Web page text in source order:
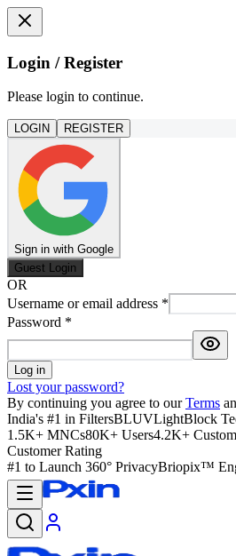
Login / Register
Please login to continue.
LOGIN REGISTER
Sign in with Google
Guest Login
OR
Username or email address *
Password *
Log in
Lost your password?
By continuing you agree to our Terms
India's #1 in FiltersBLUVLightBlock
1.5K+ MNCs80K+ Users4.2K+
Customer Rating
#1 to Launch 360° PrivacyBriopix™